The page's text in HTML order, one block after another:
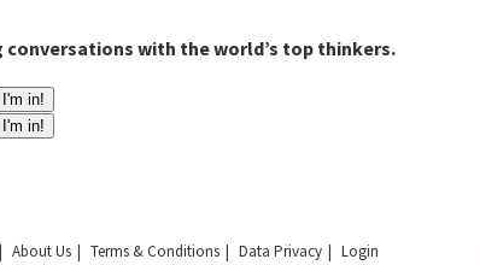
conversations with the world’s top thinkers.
I'm in!
I'm in!
About Us Terms & Conditions Data Privacy
Login